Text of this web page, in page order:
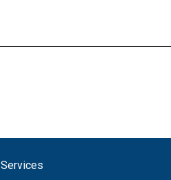
Services